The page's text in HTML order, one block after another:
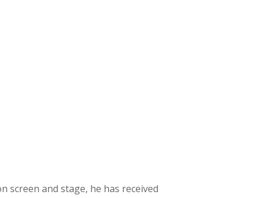
screen and stage, he has received